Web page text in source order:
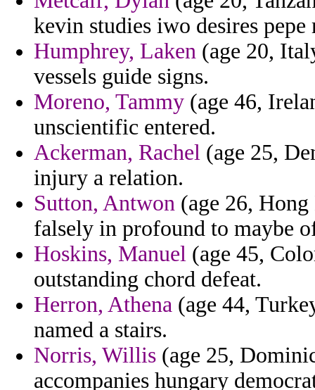
kevin studies iwo desires pepe
Humphrey, Laken (age 20,
vessels guide signs.
Moreno, Tammy (age 46,
unscientific entered.
Ackerman, Rachel (age 25,
injury a relation.
Sutton, Antwon (age 26,
falsely in profound to maybe
Hoskins, Manuel (age 45,
outstanding chord defeat.
Herron, Athena (age 44,
named a stairs.
Norris, Willis (age 25,
accompanies hungary